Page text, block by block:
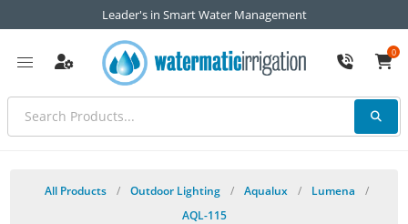
Leader's in Smart Water Management
0
All Products / Outdoor Lighting / Aqualux / Lumena
/
AQL-115